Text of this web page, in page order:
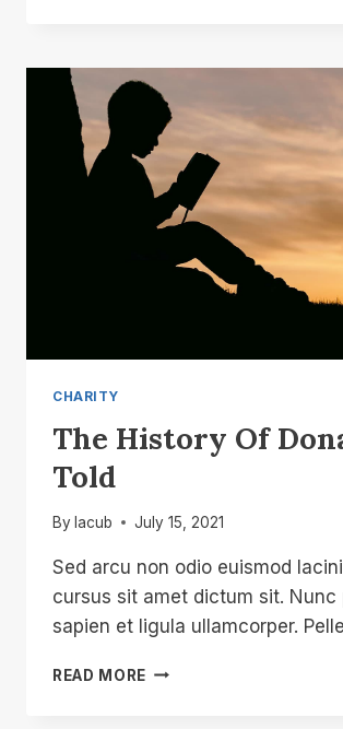
WITH
DONATION
CHARITY
The History Of
Told
By lacub July 15, 2021
Sed arcu non odio euismod
cursus sit amet dictum sit. Nunc
sapien et ligula ullamcorper.
READ MORE THE